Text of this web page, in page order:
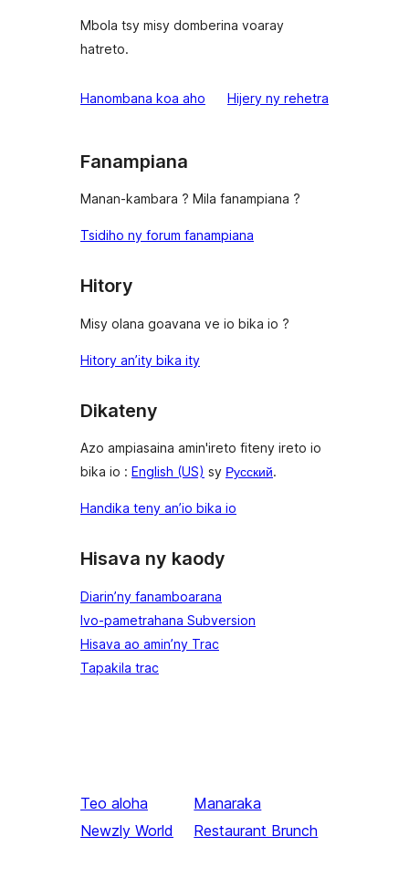
Mbola tsy misy domberina voaray
hatreto.
Hanombana koa aho Hijery ny domberina
rehetra
Fanampiana
Manan-kambara ? Mila fanampiana ?
Tsidiho ny forum fanampiana
Hitory
Misy olana goavana ve io bika io ?
Hitory an’ity bika ity
Dikateny
Azo ampiasaina amin'ireto fiteny ireto io
bika io : English (US) sy Русский.
Handika teny an’io bika io
Hisava ny kaody
Diarin’ny fanamboarana
Ivo-pametrahana Subversion
Hisava ao amin’ny Trac
Tapakila trac
Teo aloha
Newzly World
Manaraka
Restaurant Brunch